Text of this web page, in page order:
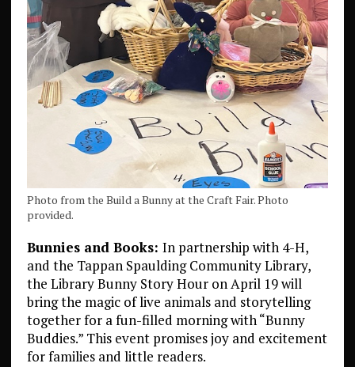
Photo from the Build a Bunny at the Craft Fair. Photo
provided.
Bunnies and Books: In partnership with 4-H,
and the Tappan Spaulding Community Library,
the Library Bunny Story Hour on April 19 will
bring the magic of live animals and storytelling
together for a fun-filled morning with “Bunny
Buddies.” This event promises joy and excitement
for families and little readers.